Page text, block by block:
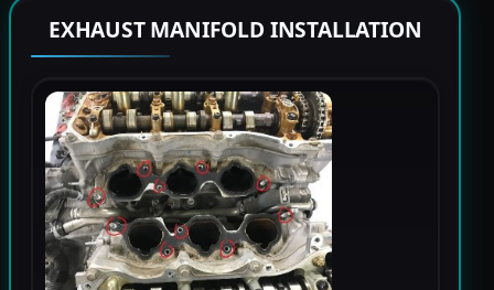
EXHAUST MANIFOLD INSTALLATION